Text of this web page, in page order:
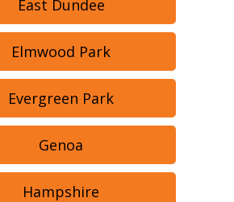
East Dundee
Elmwood Park
Evergreen Park
Genoa
Hampshire